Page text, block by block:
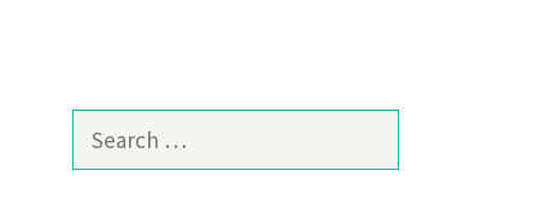
Search